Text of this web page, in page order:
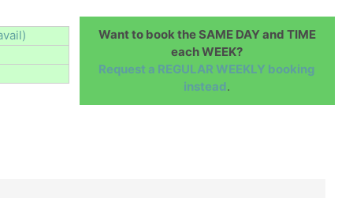
Want to book the SAME DAY and TIME
each WEEK?
Request a REGULAR WEEKLY booking
instead.